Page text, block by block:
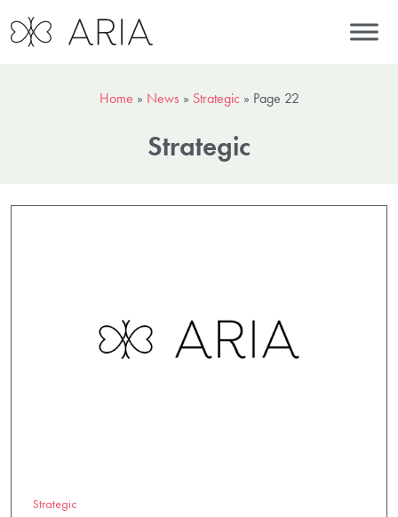
Home » News » Strategic» Page 22
Strategic
Strategic